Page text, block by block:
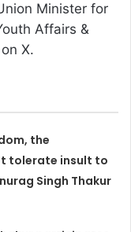
Minister for
Affairs &
X.
the
tolerate insult to
Singh Thakur